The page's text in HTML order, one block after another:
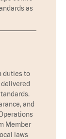
as
duties to
and
Member
laws